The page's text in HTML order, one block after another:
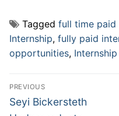
Tagged full time paid
Internship, fully paid
opportunities,
Post
navigation
PREVIOUS
Previous
Seyi Bickersteth